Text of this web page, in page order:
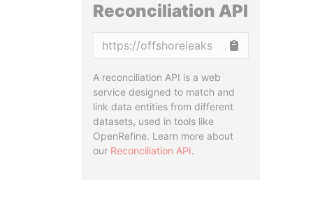
Reconciliation API
A reconciliation API is a web
service designed to match and
link data entities from different
datasets, used in tools like
OpenRefine. Learn more about
our Reconciliation API.